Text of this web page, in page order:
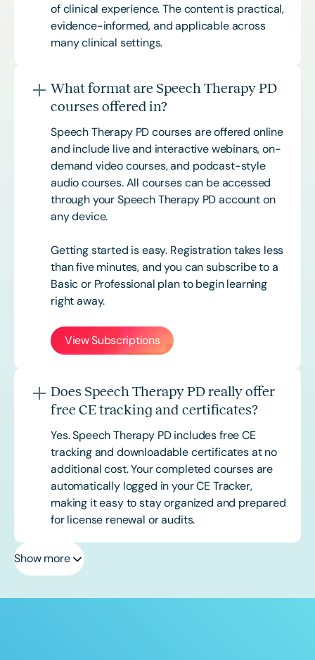
of clinical experience. The content is practical,
evidence-informed, and applicable across
many clinical settings.
What format are Speech Therapy PD
courses offered in?
Speech Therapy PD courses are offered online
and include live and interactive webinars, on-
demand video courses, and podcast-style
audio courses. All courses can be accessed
through your Speech Therapy PD account on
any device.
Getting started is easy. Registration takes less
than five minutes, and you can subscribe to a
Basic or Professional plan to begin learning
right away.
View Subscriptions
Does Speech Therapy PD really offer
free CE tracking and certificates?
Yes. Speech Therapy PD includes free CE
tracking and downloadable certificates at no
additional cost. Your completed courses are
automatically logged in your CE Tracker,
making it easy to stay organized and prepared
for license renewal or audits.
Show more